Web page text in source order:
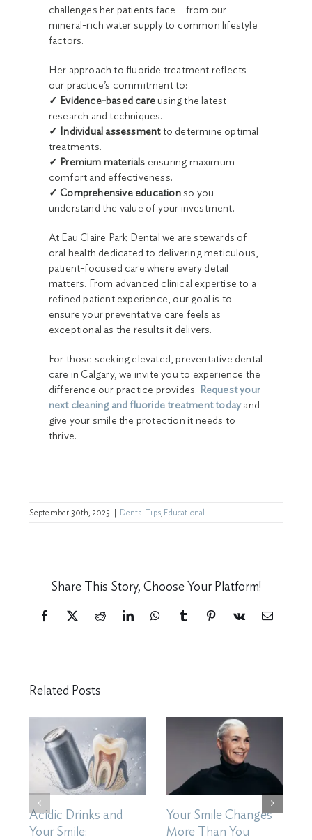
challenges her patients face—from our
mineral-rich water supply to common lifestyle
factors.
Her approach to fluoride treatment reflects
our practice’s commitment to:
✓ Evidence-based careusing the latest
research and techniques.
✓ Individual assessmentto determine optimal
treatments.
✓ Premium materials ensuring maximum
comfort and effectiveness.
✓ Comprehensive educationso you
understand the value of your investment.
At Eau Claire Park Dental we are stewards of
oral health dedicated to delivering meticulous,
patient-focused care where every detail
matters. From advanced clinical expertise to a
refined patient experience, our goal is to
ensure your preventative care feels as
exceptional as the results it delivers.
For those seeking elevated, preventative dental
care in Calgary, we invite you to experience the
difference our practice provides. Request your
next cleaning and fluoride treatment todayand
give your smile the protection it needs to
thrive.
September 30th, 2025 Dental Tips Educational
Share This Story, Choose Your Platform!
Facebook
X RedditLinkedInWhatsAppTumblrPinterest
Vk Email
Related Posts
Acidic Drinks and
Your Smile:
Your Smile Changes
More Than You